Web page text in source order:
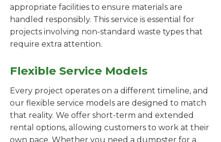
appropriate facilities to ensure materials are
handled responsibly. This service is essential for
projects involving non-standard waste types that
require extra attention.
Flexible Service Models
Every project operates on a different timeline, and
our flexible service models are designed to match
that reality. We offer short-term and extended
rental options, allowing customers to work at their
own pace. Whether you need a dumpster for a